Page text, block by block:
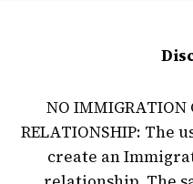
NO IMMIGRATION
RELATIONSHIP: The
create an